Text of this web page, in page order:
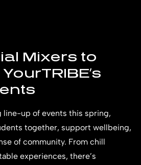
Mixers to
line-up of events this spring,
together, support wellbeing,
of community. From chill
experiences, there’s